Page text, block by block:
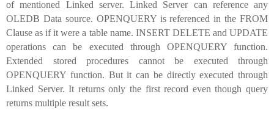
of mentioned Linked server. Linked Server can reference any
OLEDB Data source. OPENQUERY is referenced in the FROM
Clause as if it were a table name. INSERT DELETE and UPDATE
operations can be executed through OPENQUERY function.
Extended stored procedures cannot be executed through
OPENQUERY function. But it can be directly executed through
Linked Server. It returns only the first record even though query
returns multiple result sets.